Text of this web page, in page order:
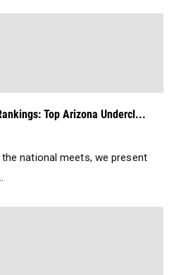
Top Arizona Undercl...
national meets, we present